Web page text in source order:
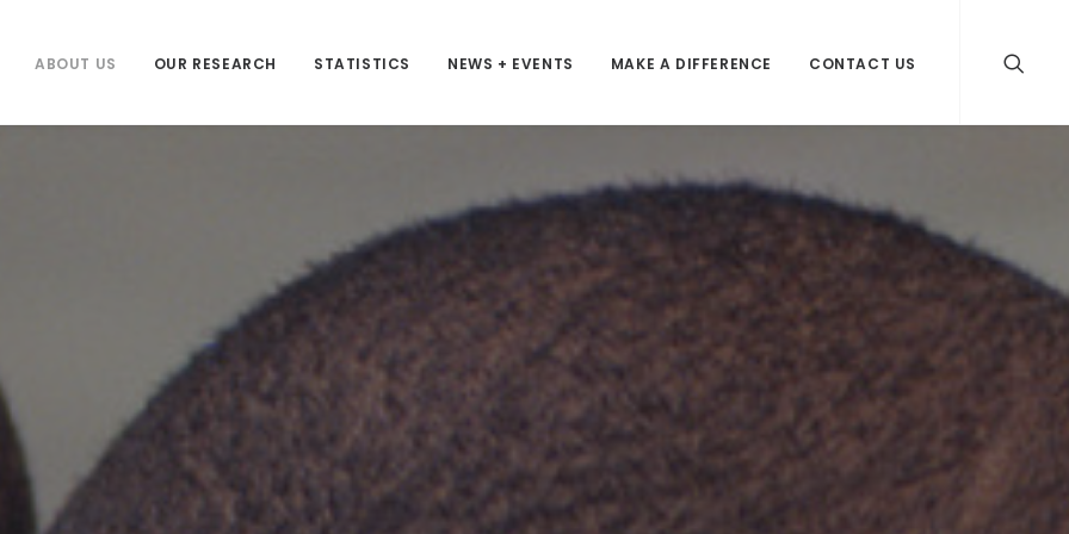
ABOUT US OUR RESEARCH STATISTICS NEWS + EVENTS MAKE A DIFFERENCE CONTACT US